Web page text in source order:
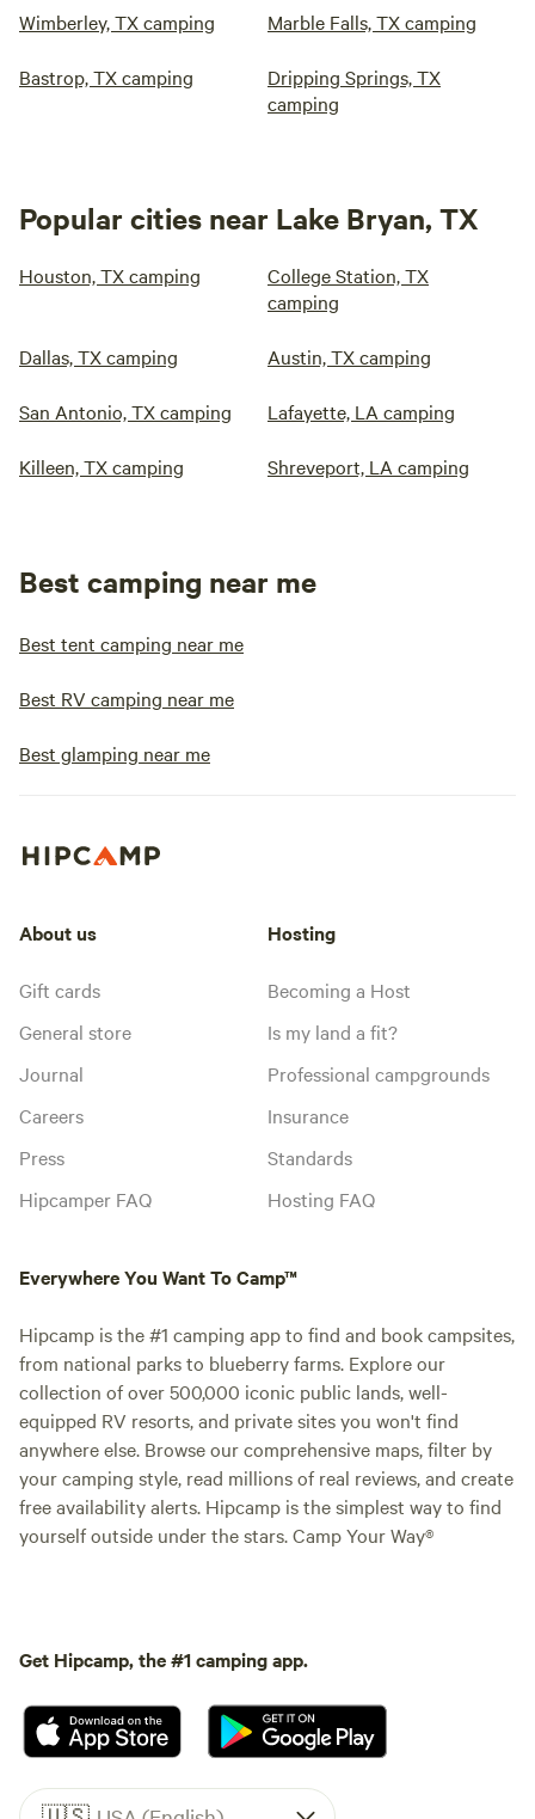
Wimberley, TX camping Marble Falls, TX camping
Bastrop, TX camping
Dripping Springs, TX
camping
Popular cities near Lake Bryan, TX
Houston, TX camping
College Station, TX
camping
Dallas, TX camping Austin, TX camping
San Antonio, TX camping Lafayette, LA camping
Killeen, TX camping Shreveport, LA camping
Best camping near me
Best tent camping near me
Best RV camping near me
Best glamping near me
About us
Gift cards
General store
Journal
Careers
Press
Hipcamper FAQ
Hosting
Becoming a Host
Is my land a fit?
Professional campgrounds
Insurance
Standards
Hosting FAQ
Everywhere You Want To Camp™
Hipcamp is the #1 camping app to find and book campsites,
from national parks to blueberry farms. Explore our
collection of over 500,000 iconic public lands, well-
equipped RV resorts, and private sites you won't find
anywhere else. Browse our comprehensive maps, filter by
your camping style, read millions of real reviews, and create
free availability alerts. Hipcamp is the simplest way to find
yourself outside under the stars. Camp Your Way®
Get Hipcamp, the #1 camping app.